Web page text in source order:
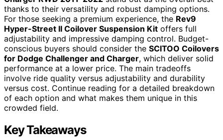
thanks to their versatility and robust damping options.
For those seeking a premium experience, the Rev9
Hyper-Street II Coilover Suspension Kit offers full
adjustability and impressive damping control. Budget-
conscious buyers should consider the SCITOO Coilovers
for Dodge Challenger and Charger, which deliver solid
performance at a lower price. The main tradeoffs
involve ride quality versus adjustability and durability
versus cost. Continue reading for a detailed breakdown
of each option and what makes them unique in this
crowded field.
Key Takeaways